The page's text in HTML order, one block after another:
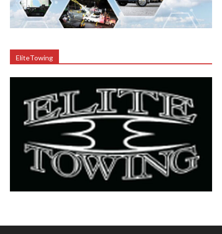
EliteTowing